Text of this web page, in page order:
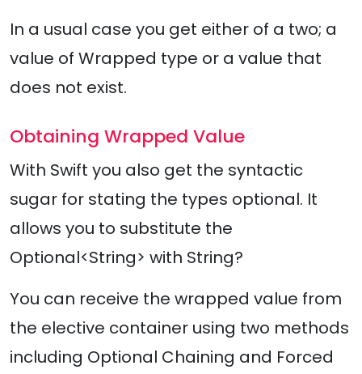
In a usual case you get either of a two; a
value of Wrapped type or a value that
does not exist.
Obtaining Wrapped Value
With Swift you also get the syntactic
sugar for stating the types optional. It
allows you to substitute the
Optional<String> with String?
You can receive the wrapped value from
the elective container using two methods
including Optional Chaining and Forced